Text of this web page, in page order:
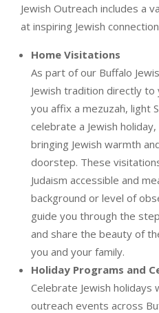
Jewish Outreach includes a
at inspiring Jewish
Home Visitations
As part of our Buffalo
Jewish tradition directly to
you affix a mezuzah, light
celebrate a Jewish
bringing Jewish warmth
doorstep. These
Judaism accessible and
background or level of
guide you through the
and share the beauty of
you and your family.
Holiday Programs and
Celebrate Jewish holidays
outreach events across